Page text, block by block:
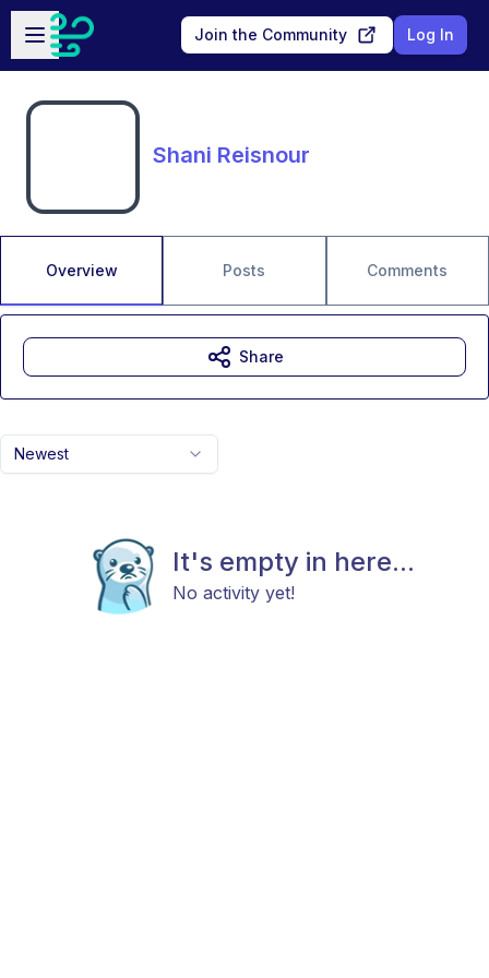
Skip to main content
Open sidebar
Join the Community Log In
Shani Reisnour
Overview Posts Comments
Newest
It's empty in here...
No activity yet!
Share